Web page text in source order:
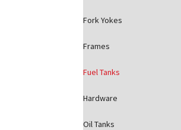
Fork Yokes
Frames
Fuel Tanks
Hardware
Oil Tanks